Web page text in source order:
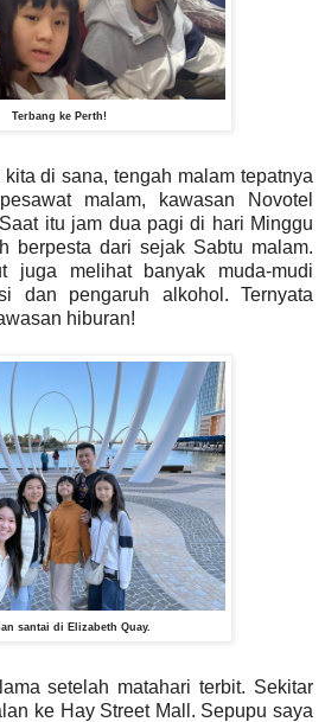
Terbang ke Perth!
di sana, tengah malam tepatnya
malam, kawasan Novotel
itu jam dua pagi di hari Minggu
berpesta dari sejak Sabtu malam.
juga melihat banyak muda-mudi
dan pengaruh alkohol. Ternyata
hiburan!
santai di Elizabeth Quay.
setelah matahari terbit. Sekitar
ke Hay Street Mall. Sepupu saya